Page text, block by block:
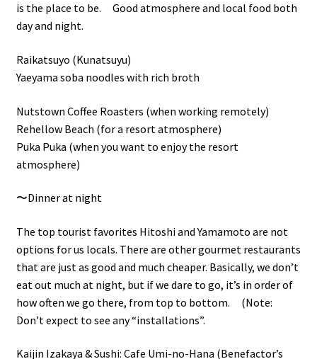
is the place to be. Good atmosphere and local food both
day and night.
Raikatsuyo (Kunatsuyu)
Yaeyama soba noodles with rich broth
Nutstown Coffee Roasters (when working remotely)
Rehellow Beach (for a resort atmosphere)
Puka Puka (when you want to enjoy the resort
atmosphere)
〜Dinner at night
The top tourist favorites Hitoshi and Yamamoto are not
options for us locals. There are other gourmet restaurants
that are just as good and much cheaper. Basically, we don’t
eat out much at night, but if we dare to go, it’s in order of
how often we go there, from top to bottom. (Note:
Don’t expect to see any “installations”.
Kaijin Izakaya & Sushi: Cafe Umi-no-Hana (Benefactor’s